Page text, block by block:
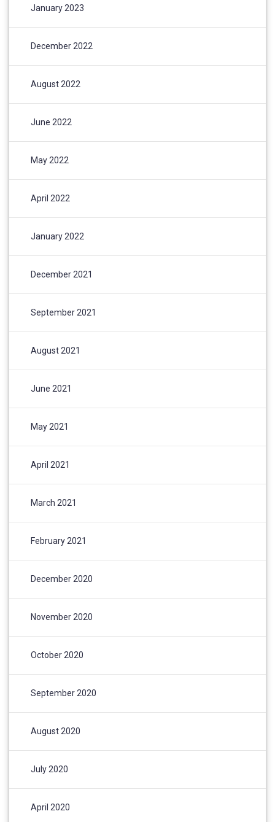
January 2023
December 2022
August 2022
June 2022
May 2022
April 2022
January 2022
December 2021
September 2021
August 2021
June 2021
May 2021
April 2021
March 2021
February 2021
December 2020
November 2020
October 2020
September 2020
August 2020
July 2020
April 2020